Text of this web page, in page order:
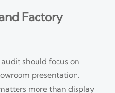
Factory
should focus on
presentation.
more than display